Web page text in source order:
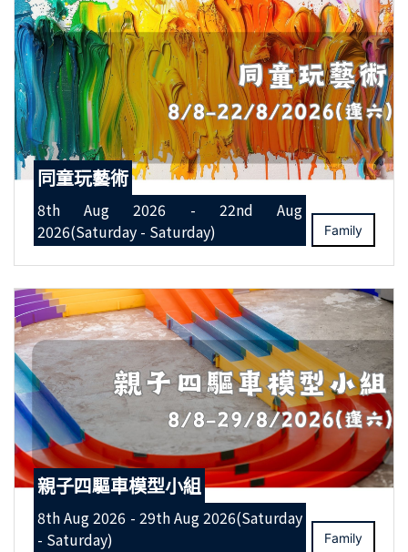
同童玩藝術
8th Aug 2026 - 22nd Aug
2026(Saturday - Saturday)
Family
親子四驅車模型小組
8th Aug 2026 - 29th Aug 2026(Saturday
- Saturday)
Family